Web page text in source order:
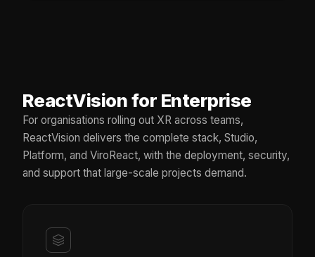
ReactVision for Enterprise
For organisations rolling out XR across teams,
ReactVision delivers the complete stack, Studio,
Platform, and ViroReact, with the deployment, security,
and support that large-scale projects demand.